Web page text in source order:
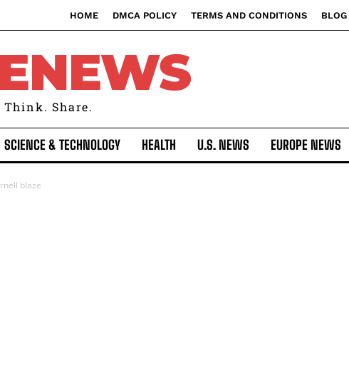
HOME DMCA POLICY TERMS AND CONDITIONS BLOG
Think. Share.
SCIENCE & TECHNOLOGY HEALTH U.S. NEWS EUROPE NEWS
blaze